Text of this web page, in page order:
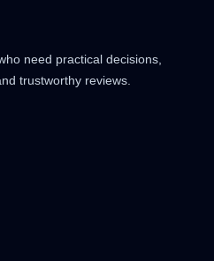
need practical decisions,
trustworthy reviews.